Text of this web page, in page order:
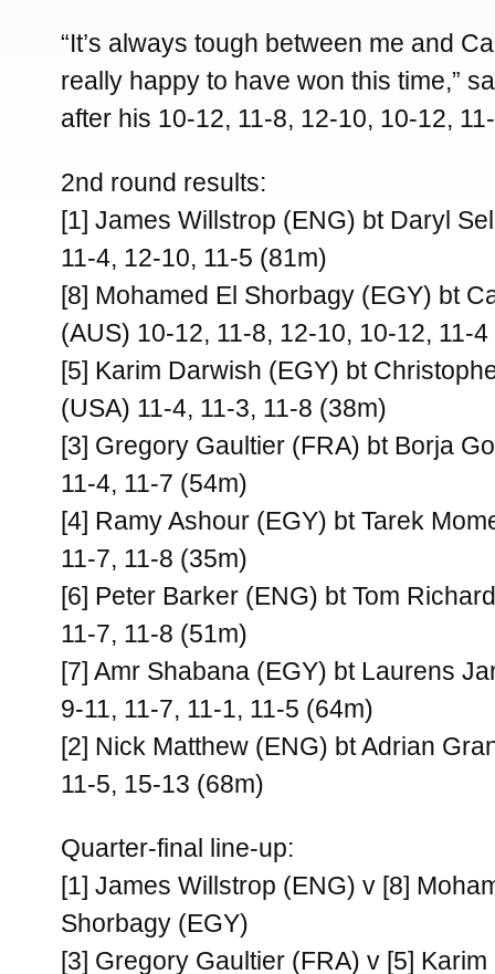
“It’s always tough between me and
really happy to have won this time,”
after his 10-12, 11-8, 12-10, 10-12,
2nd round results:
[1] James Willstrop (ENG) bt Daryl
11-4, 12-10, 11-5 (81m)
[8] Mohamed El Shorbagy (EGY) bt
(AUS) 10-12, 11-8, 12-10, 10-12, 11-
[5] Karim Darwish (EGY) bt
(USA) 11-4, 11-3, 11-8 (38m)
[3] Gregory Gaultier (FRA) bt Borja
11-4, 11-7 (54m)
[4] Ramy Ashour (EGY) bt Tarek
11-7, 11-8 (35m)
[6] Peter Barker (ENG) bt Tom
11-7, 11-8 (51m)
[7] Amr Shabana (EGY) bt Laurens
9-11, 11-7, 11-1, 11-5 (64m)
[2] Nick Matthew (ENG) bt Adrian
11-5, 15-13 (68m)
Quarter-final line-up:
[1] James Willstrop (ENG) v [8]
Shorbagy (EGY)
[3] Gregory Gaultier (FRA) v [5]